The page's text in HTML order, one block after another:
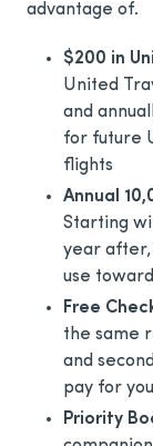
advantage of.
$200 in
United
and
for future
flights
Annual
Starting
year after,
use
Free
the same
and
pay for
Priority